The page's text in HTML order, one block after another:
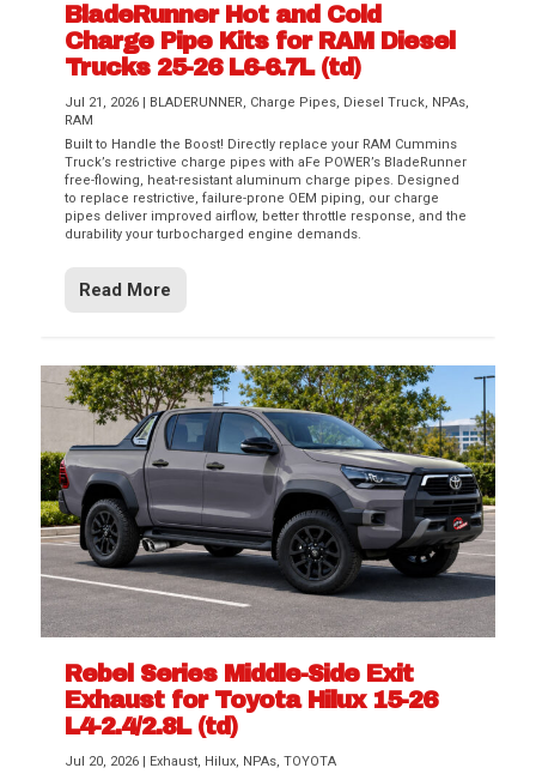
BladeRunner Hot and Cold
Charge Pipe Kits for RAM Diesel
Trucks 25-26 L6-6.7L (td)
Jul 21, 2026 BLADERUNNER, Charge Pipes, Diesel Truck, NPAs,
RAM
Built to Handle the Boost! Directly replace your RAM Cummins
Truck’s restrictive charge pipes with aFe POWER’s BladeRunner
free-flowing, heat-resistant aluminum charge pipes. Designed
to replace restrictive, failure-prone OEM piping, our charge
pipes deliver improved airflow, better throttle response, and the
durability your turbocharged engine demands.
Read More
Rebel Series Middle-Side Exit
Exhaust for Toyota Hilux 15-26
L4-2.4/2.8L (td)
Jul 20, 2026 Exhaust, Hilux, NPAs,TOYOTA